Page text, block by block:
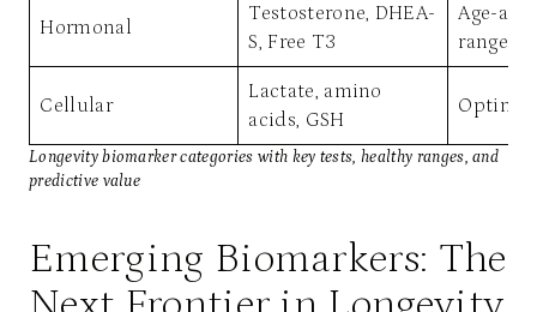
Hormonal
Testosterone, DHEA-
S, Free T3
Age-
range
Cellular
Lactate, amino
acids, GSH
Optimal
Longevity biomarker categories with key tests, healthy ranges, and
predictive value
Emerging Biomarkers: The